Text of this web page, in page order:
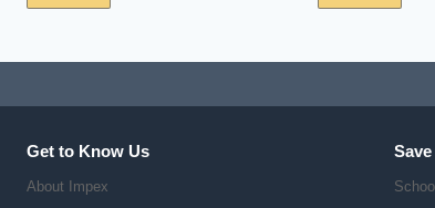
Get to Know Us
About Impex